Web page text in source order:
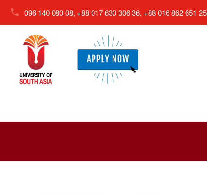
096 140 080 08, +88 017 630 306 36, +88 016 862 651 25